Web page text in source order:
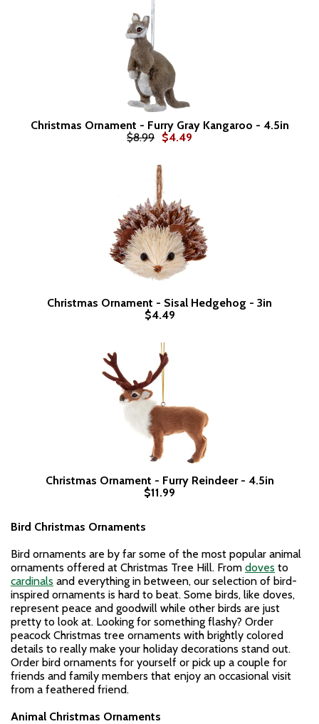
Christmas Ornament - Furry Gray Kangaroo - 4.5in
$8.99 $4.49
Christmas Ornament - Sisal Hedgehog - 3in
$4.49
Christmas Ornament - Furry Reindeer - 4.5in
$11.99
Bird Christmas Ornaments
Bird ornaments are by far some of the most popular animal
ornaments offered at Christmas Tree Hill. From doves to
cardinals and everything in between, our selection of bird-
inspired ornaments is hard to beat. Some birds, like doves,
represent peace and goodwill while other birds are just
pretty to look at. Looking for something flashy? Order
peacock Christmas tree ornaments with brightly colored
details to really make your holiday decorations stand out.
Order bird ornaments for yourself or pick up a couple for
friends and family members that enjoy an occasional visit
from a feathered friend.
Animal Christmas Ornaments